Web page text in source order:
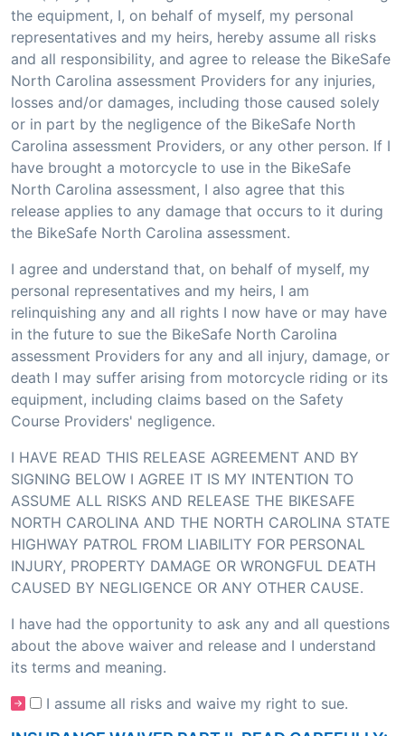
the equipment, I, on behalf of myself, my personal
representatives and my heirs, hereby assume all risks
and all responsibility, and agree to release the BikeSafe
North Carolina assessment Providers for any injuries,
losses and/or damages, including those caused solely
or in part by the negligence of the BikeSafe North
Carolina assessment Providers, or any other person. If I
have brought a motorcycle to use in the BikeSafe
North Carolina assessment, I also agree that this
release applies to any damage that occurs to it during
the BikeSafe North Carolina assessment.
I agree and understand that, on behalf of myself, my
personal representatives and my heirs, I am
relinquishing any and all rights I now have or may have
in the future to sue the BikeSafe North Carolina
assessment Providers for any and all injury, damage, or
death I may suffer arising from motorcycle riding or its
equipment, including claims based on the Safety
Course Providers' negligence.
I HAVE READ THIS RELEASE AGREEMENT AND BY
SIGNING BELOW I AGREE IT IS MY INTENTION TO
ASSUME ALL RISKS AND RELEASE THE BIKESAFE
NORTH CAROLINA AND THE NORTH CAROLINA STATE
HIGHWAY PATROL FROM LIABILITY FOR PERSONAL
INJURY, PROPERTY DAMAGE OR WRONGFUL DEATH
CAUSED BY NEGLIGENCE OR ANY OTHER CAUSE.
I have had the opportunity to ask any and all questions
about the above waiver and release and I understand
its terms and meaning.
I assume all risks and waive my right to sue.